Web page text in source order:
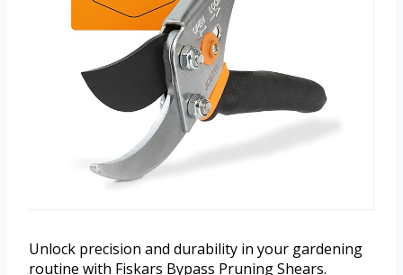
Unlock precision and durability in your gardening
routine with Fiskars Bypass Pruning Shears.